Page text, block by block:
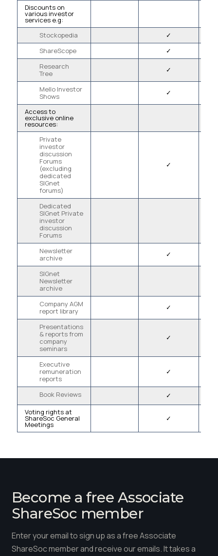
Discounts on
various investor
services e.g:
Stockopedia
✓
ShareScope
✓
Research
Tree
✓
Mello Investor
Shows
✓
Access to
exclusive online
resources:
Private
investor
discussion
Forums
(excluding
dedicated
SIGnet
forums)
✓
Dedicated
SIGnet Private
investor
discussion
Forums
Newsletter
archive
✓
SIGnet
Newsletter
archive
Company AGM
report library
✓
Presentations
& reports from
company
seminars
✓
Executive
remuneration
reports
✓
Book Reviews
✓
Voting rights at
ShareSoc General
Meetings
✓
Become a free Associate
ShareSoc member
Enter your email to sign up as a free Associate
ShareSoc member and receive our emails. It takes a